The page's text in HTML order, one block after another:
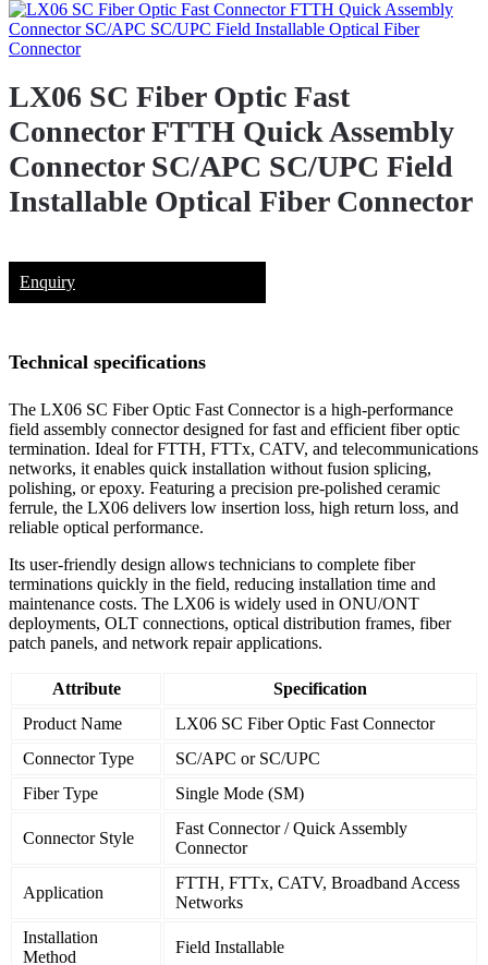
LX06 SC Fiber Optic Fast
Connector FTTH Quick Assembly
Connector SC/APC SC/UPC Field
Installable Optical Fiber Connector
Enquiry
Technical specifications
The LX06 SC Fiber Optic Fast Connector is a high-performance
field assembly connector designed for fast and efficient fiber optic
termination. Ideal for FTTH, FTTx, CATV, and telecommunications
networks, it enables quick installation without fusion splicing,
polishing, or epoxy. Featuring a precision pre-polished ceramic
ferrule, the LX06 delivers low insertion loss, high return loss, and
reliable optical performance.
Its user-friendly design allows technicians to complete fiber
terminations quickly in the field, reducing installation time and
maintenance costs. The LX06 is widely used in ONU/ONT
deployments, OLT connections, optical distribution frames, fiber
patch panels, and network repair applications.
Attribute
Specification
Product Name
LX06 SC Fiber Optic Fast Connector
Connector Type
SC/APC or SC/UPC
Fiber Type
Single Mode (SM)
Connector Style
Fast Connector / Quick Assembly
Connector
Application
FTTH, FTTx, CATV, Broadband Access
Networks
Installation
Method
Field Installable